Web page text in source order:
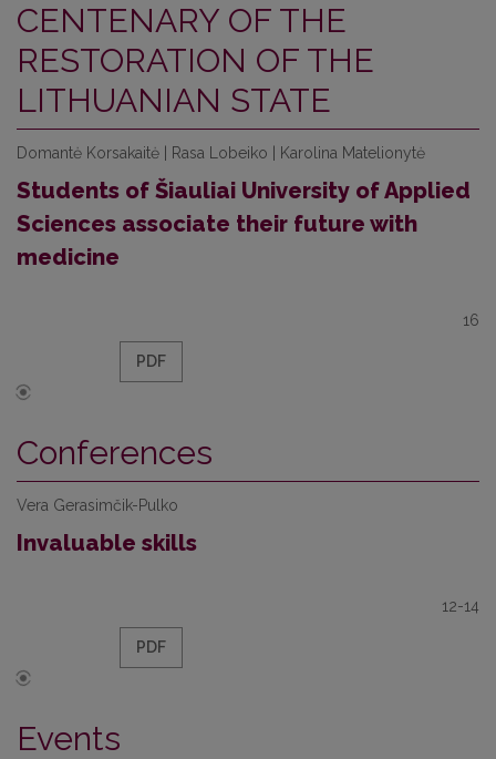
CENTENARY OF THE
RESTORATION OF THE
LITHUANIAN STATE
Domantė Korsakaitė | Rasa Lobeiko | Karolina Matelionytė
Students of Šiauliai University of Applied
Sciences associate their future with
medicine
16
PDF
Conferences
Vera Gerasimčik-Pulko
Invaluable skills
12-14
PDF
Events